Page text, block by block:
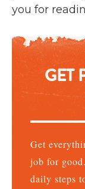
you for
GET
Get
job for
daily steps